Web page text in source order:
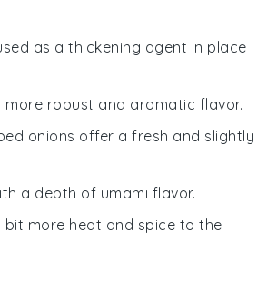
as a thickening agent in place
more robust and aromatic flavor.
onions offer a fresh and slightly
a depth of umami flavor.
bit more heat and spice to the